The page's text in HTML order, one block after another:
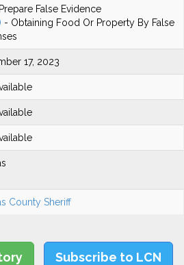
False Evidence
- Obtaining Food Or Property By False
17, 2023
County Sheriff
Subscribe to LCN